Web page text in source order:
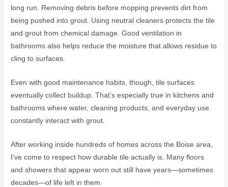
long run. Removing debris before mopping prevents dirt from
being pushed into grout. Using neutral cleaners protects the tile
and grout from chemical damage. Good ventilation in
bathrooms also helps reduce the moisture that allows residue to
cling to surfaces.
Even with good maintenance habits, though, tile surfaces
eventually collect buildup. That’s especially true in kitchens and
bathrooms where water, cleaning products, and everyday use
constantly interact with grout.
After working inside hundreds of homes across the Boise area,
I’ve come to respect how durable tile actually is. Many floors
and showers that appear worn out still have years—sometimes
decades—of life left in them.